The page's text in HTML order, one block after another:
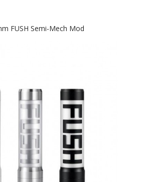
FUSH Semi-Mech Mod